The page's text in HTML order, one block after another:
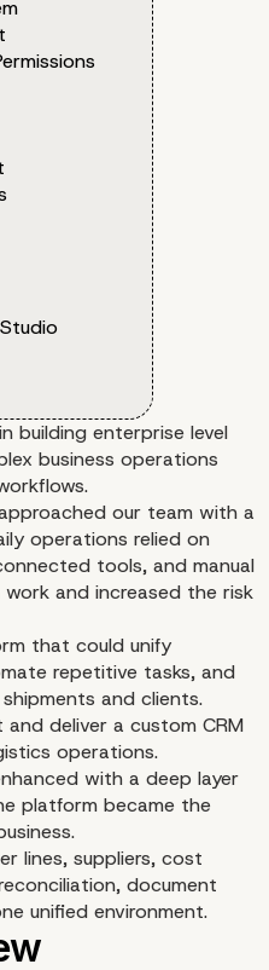
building enterprise level
business operations
our team with a
operations relied on
tools, and manual
and increased the risk
that could unify
repetitive tasks, and
and clients.
deliver a custom CRM
operations.
with a deep layer
platform became the
lines, suppliers, cost
document
unified environment.